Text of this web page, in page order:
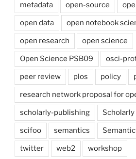
metadata open-source
open data open notebook
open research open science
Open Science PSB09 osci-
peer review plos policy
research network proposal for
scholarly-publishing
scifoo semantics
twitter web2 workshop